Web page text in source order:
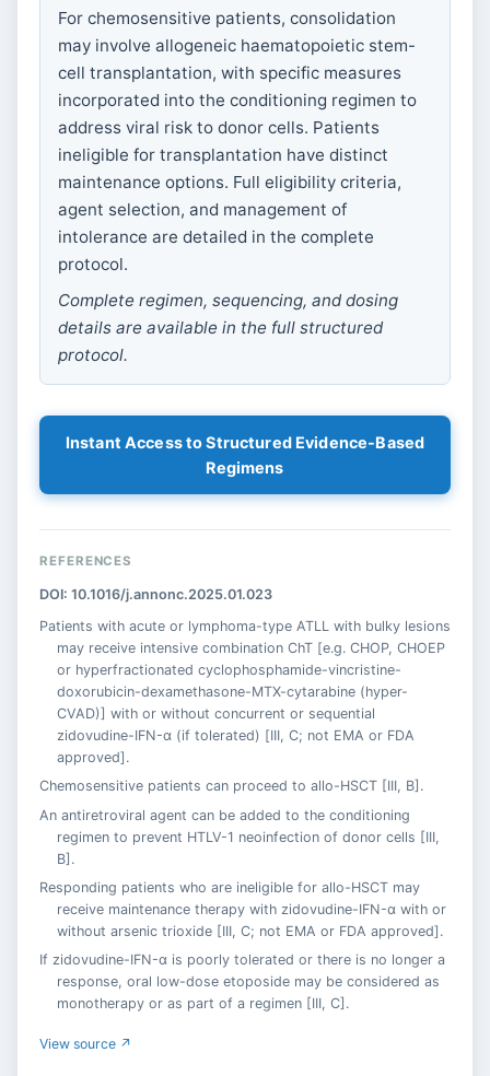
For chemosensitive patients, consolidation
may involve allogeneic haematopoietic stem-
cell transplantation, with specific measures
incorporated into the conditioning regimen to
address viral risk to donor cells. Patients
ineligible for transplantation have distinct
maintenance options. Full eligibility criteria,
agent selection, and management of
intolerance are detailed in the complete
protocol.
Complete regimen, sequencing, and dosing
details are available in the full structured
protocol.
Instant Access to Structured Evidence-Based
Regimens
REFERENCES
DOI: 10.1016/j.annonc.2025.01.023
Patients with acute or lymphoma-type ATLL with bulky lesions
may receive intensive combination ChT [e.g. CHOP, CHOEP
or hyperfractionated cyclophosphamide-vincristine-
doxorubicin-dexamethasone-MTX-cytarabine (hyper-
CVAD)] with or without concurrent or sequential
zidovudine-IFN-α (if tolerated) [III, C; not EMA or FDA
approved].
Chemosensitive patients can proceed to allo-HSCT [III, B].
An antiretroviral agent can be added to the conditioning
regimen to prevent HTLV-1 neoinfection of donor cells [III,
B].
Responding patients who are ineligible for allo-HSCT may
receive maintenance therapy with zidovudine-IFN-α with or
without arsenic trioxide [III, C; not EMA or FDA approved].
If zidovudine-IFN-α is poorly tolerated or there is no longer a
response, oral low-dose etoposide may be considered as
monotherapy or as part of a regimen [III, C].
View source ↗